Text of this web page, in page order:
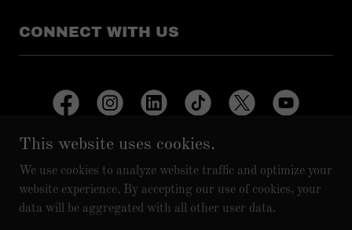
CONNECT WITH US
Copyright © 2025 A.A.G. RECORDS/A.A.G. VIBEHOUSE
MUSIC - All Rights Reserved.
This website uses cookies.
We use cookies to analyze website traffic and optimize your
website experience. By accepting our use of cookies, your
data will be aggregated with all other user data.